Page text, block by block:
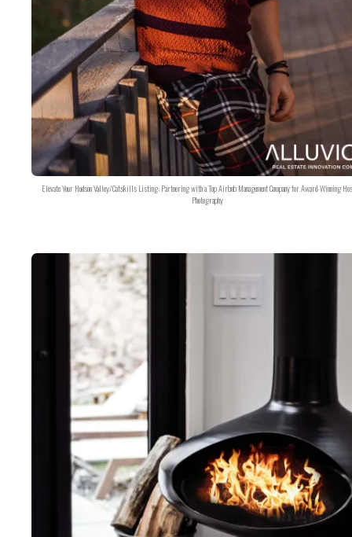
Elevate Your Hudson Valley/Catskills Listing: Partnering with a Top Airbnb Management Company for Award-Winning
Photography